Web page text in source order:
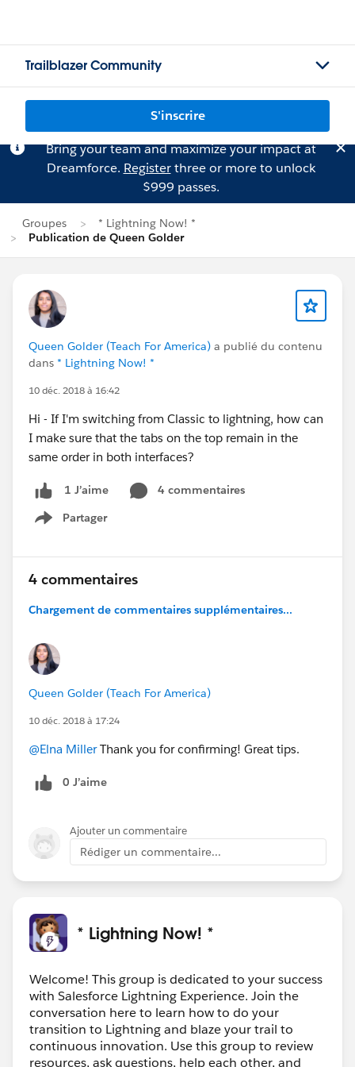
Trailblazer Community
S'inscrire
Bring your team and maximize your impact at
Dreamforce. Registerthree or more to unlock
$999 passes.
Groupes
* Lightning Now! *
Publication de Queen Golder
Queen Golder (Teach For America) a publié du contenu
dans * Lightning Now! *
10 déc. 2018 à 16:42
Hi - If I'm switching from Classic to lightning, how can
I make sure that the tabs on the top remain in the
same order in both interfaces?
1 J’aime
4 commentaires
Partager
Show menu
4 commentaires
Chargement de commentaires supplémentaires...
Queen Golder (Teach For America)
10 déc. 2018 à 17:24
@Elna MillerThank you for confirming! Great tips.
0 J’aime
Ajouter un commentaire
Rédiger un commentaire...
* Lightning Now! *
Welcome! This group is dedicated to your success
with Salesforce Lightning Experience. Join the
conversation here to learn how to do your
transition to Lightning and blaze your trail to
continuous innovation. Use this group to review
resources, ask questions, help each other, and